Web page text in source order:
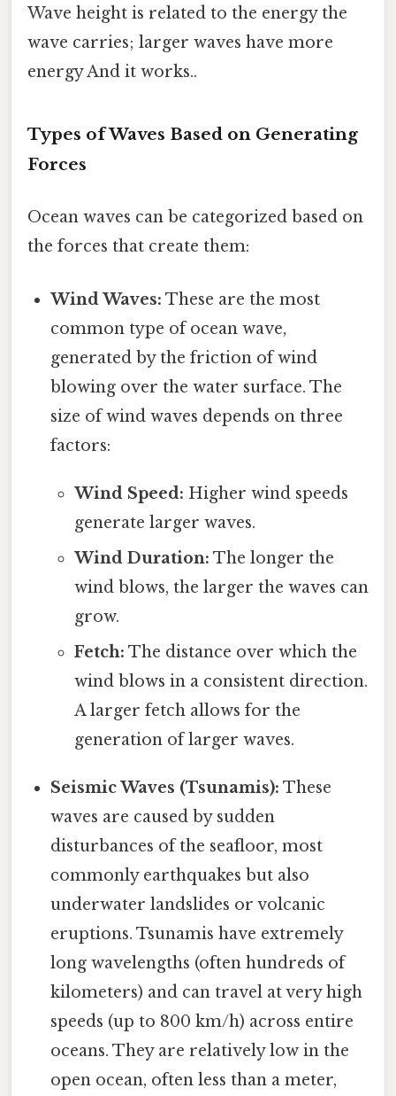
Wave height is related to the energy the
wave carries; larger waves have more
energy And it works..
Types of Waves Based on Generating
Forces
Ocean waves can be categorized based on
the forces that create them:
Wind Waves: These are the most
common type of ocean wave,
generated by the friction of wind
blowing over the water surface. The
size of wind waves depends on three
factors:
Wind Speed: Higher wind speeds
generate larger waves.
Wind Duration: The longer the
wind blows, the larger the waves can
grow.
Fetch: The distance over which the
wind blows in a consistent direction.
A larger fetch allows for the
generation of larger waves.
Seismic Waves (Tsunamis): These
waves are caused by sudden
disturbances of the seafloor, most
commonly earthquakes but also
underwater landslides or volcanic
eruptions. Tsunamis have extremely
long wavelengths (often hundreds of
kilometers) and can travel at very high
speeds (up to 800 km/h) across entire
oceans. They are relatively low in the
open ocean, often less than a meter,